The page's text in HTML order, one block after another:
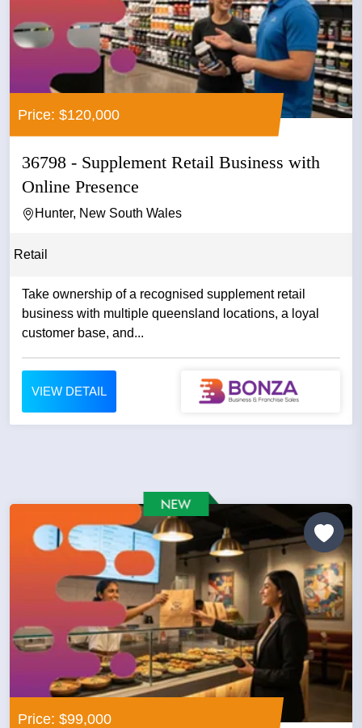
Price: $120,000
36798 - Supplement Retail Business with
Online Presence
Hunter, New South Wales
Retail
Take ownership of a recognised supplement retail
business with multiple queensland locations, a loyal
customer base, and...
VIEW DETAIL
Price: $99,000